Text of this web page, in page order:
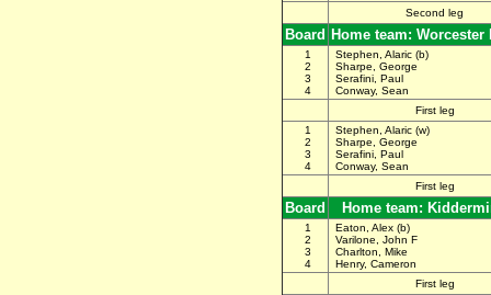
Second leg
Board Home team: Worcester
1
2
3
4
Stephen, Alaric (b)
Sharpe, George
Serafini, Paul
Conway, Sean
First leg
1
2
3
4
Stephen, Alaric (w)
Sharpe, George
Serafini, Paul
Conway, Sean
First leg
Board Home team:
1
2
3
4
Eaton, Alex (b)
Varilone, John F
Charlton, Mike
Henry, Cameron
First leg